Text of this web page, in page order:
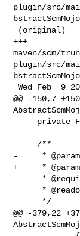
plugin/src/
+++
maven/scm/
plugin/src/
Wed Feb  9 20:40:02 2011
@@ -150,7
-     *
+     *
@@ -379,22